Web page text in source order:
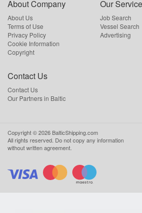
About Company
About Us
Terms of Use
Privacy Policy
Cookie Information
Copyright
Our
Job Search
Vessel Search
Advertising
Contact Us
Contact Us
Our Partners in Baltic
Copyright ©2026 BalticShipping.com
All rights reserved. Do not copy any information
without written agreement.